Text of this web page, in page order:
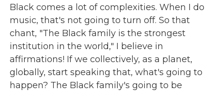
Black comes a lot of complexities. When I do
music, that's not going to turn off. So that
chant, "The Black family is the strongest
institution in the world," I believe in
affirmations! If we collectively, as a planet,
globally, start speaking that, what's going to
happen? The Black family's going to be